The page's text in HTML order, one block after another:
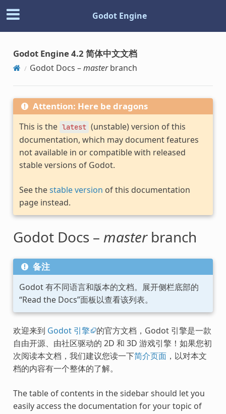
Godot Engine
Godot Engine 4.2 简体中文文档
Godot Docs –masterbranch
Attention: Here be dragons
This is the latest (unstable) version of this
documentation, which may document features
not available in or compatible with released
stable versions of Godot.
See thestable version of this documentation
page instead.
Godot Docs – masterbranch
备注
Godot 有不同语言和版本的文档。展开侧栏底部的
“Read the Docs”面板以查看该列表。
欢迎来到 Godot 引擎 的官方文档，Godot 引擎是一款
自由开源、由社区驱动的 2D 和 3D 游戏引擎！如果您初
次阅读本文档，我们建议您读一下简介页面，以对本文
档的内容有一个整体的了解。
The table of contents in the sidebar should let you
easily access the documentation for your topic of